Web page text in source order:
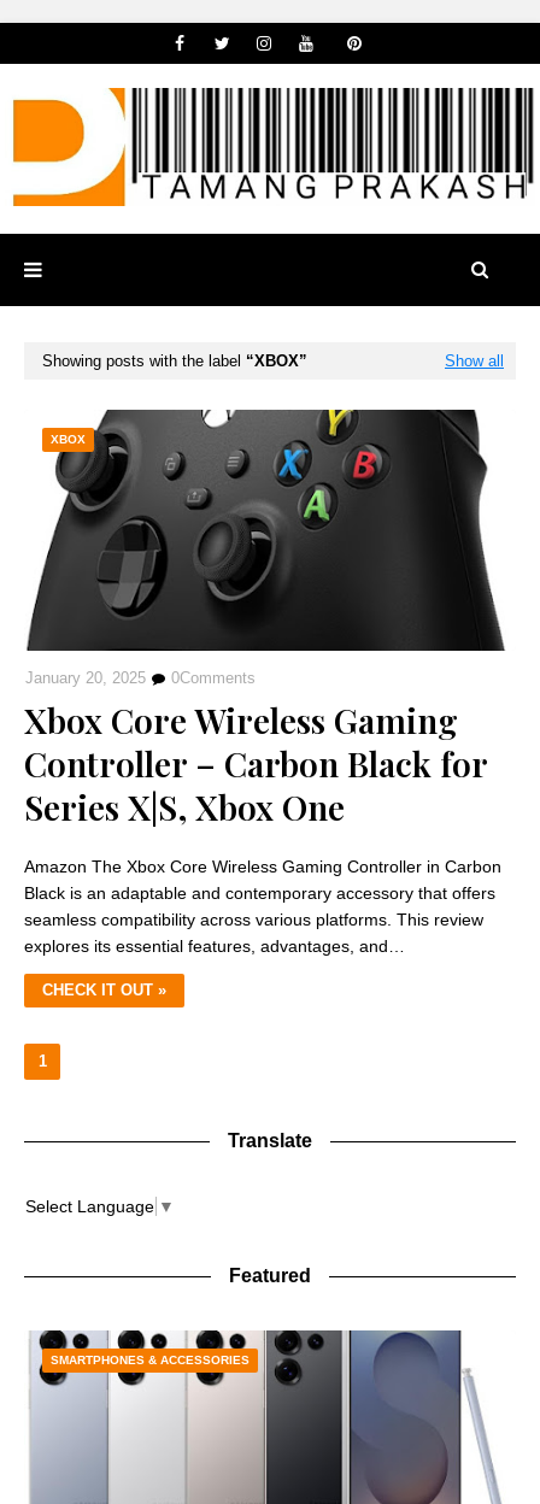
Showing posts with the label XBOX Show all
XBOX
January 20, 2025 0Comments
Xbox Core Wireless Gaming
Controller – Carbon Black for
Series X|S, Xbox One
Amazon The Xbox Core Wireless Gaming Controller in Carbon
Black is an adaptable and contemporary accessory that offers
seamless compatibility across various platforms. This review
explores its essential features, advantages, and…
CHECK IT OUT »
1
Translate
Select Language ▼
Featured
SMARTPHONES & ACCESSORIES